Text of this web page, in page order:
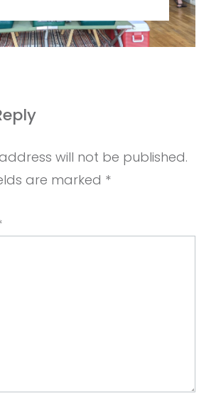
will not be published.
are marked *